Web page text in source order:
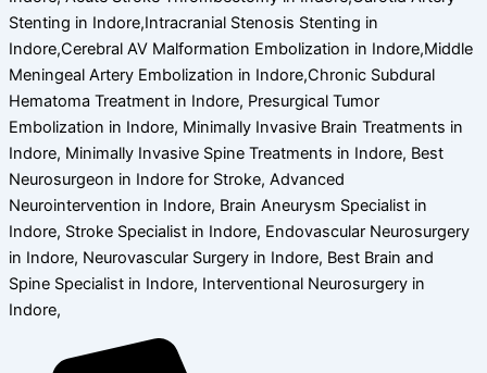
Stenting in Indore,Intracranial Stenosis Stenting in
Indore,Cerebral AV Malformation Embolization in Indore,Middle
Meningeal Artery Embolization in Indore,Chronic Subdural
Hematoma Treatment in Indore, Presurgical Tumor
Embolization in Indore, Minimally Invasive Brain Treatments in
Indore, Minimally Invasive Spine Treatments in Indore, Best
Neurosurgeon in Indore for Stroke, Advanced
Neurointervention in Indore, Brain Aneurysm Specialist in
Indore, Stroke Specialist in Indore, Endovascular Neurosurgery
in Indore, Neurovascular Surgery in Indore, Best Brain and
Spine Specialist in Indore, Interventional Neurosurgery in
Indore,